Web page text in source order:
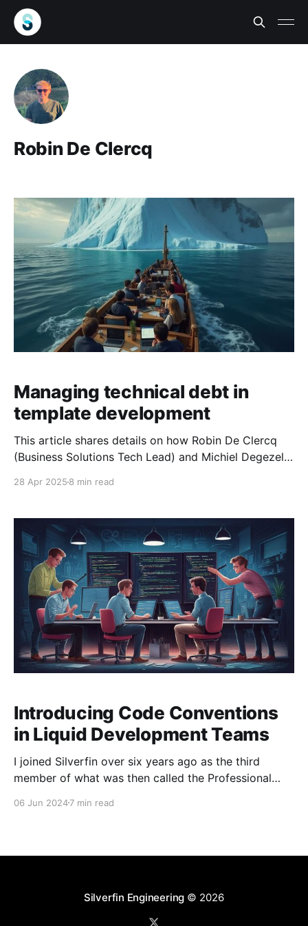
Robin De Clercq
Managing technical debt in
template development
This article shares details on how Robin De Clercq
(Business Solutions Tech Lead) and Michiel Degezelle
started identifying and managing technical debt in
codebase. The BSO team operates as a product team
and specialises in building and managing
28 Apr 2025 8 min read
Introducing Code Conventions
in Liquid Development Teams
I joined Silverfin over six years ago as the third
member of what was then called the Professional
Business Solutions (BSO) team. Our team operates as
06 Jun 20247 min read
Silverfin Engineering © 2026